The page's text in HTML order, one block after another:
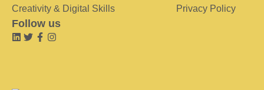
Creativity & Digital Skills
Privacy Policy
Follow us